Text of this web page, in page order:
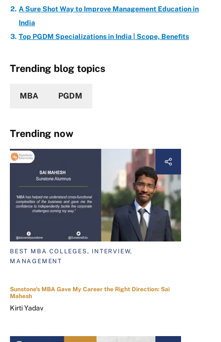
A Sure Shot Way to Improve Management Education in
India
Top PGDM Specializations in India | Scope, Benefits
Trending blog topics
MBA PGDM
Trending now
BEST MBA COLLEGES, INTERVIEW,
MANAGEMENT
Sunstone's MBA Gave My Career the Right Direction: Sai
Mahesh
Kirti Yadav